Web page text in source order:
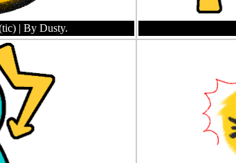
| By Dusty.